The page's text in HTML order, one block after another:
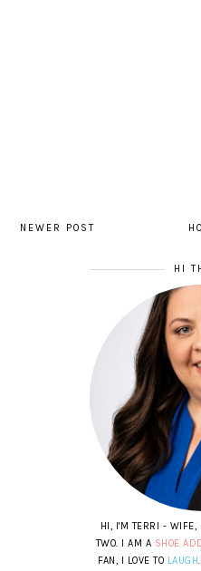
NEWER POST
HI
HI, I'M TERRI - WIFE,
TWO. I AM A SHOE
FAN, I LOVE TO LAUGH